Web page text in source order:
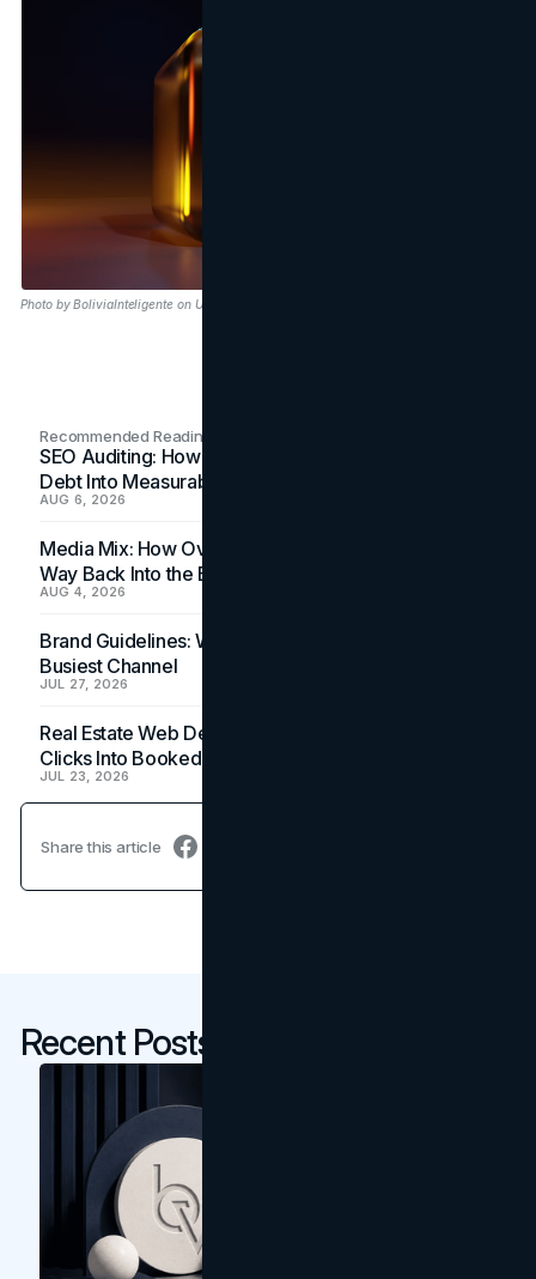
Photo by BoliviaInteligente on Unsplash
Recommended Readings
SEO Auditing: How In-House Teams Turn Technical
Debt Into Measurable Wins
AUG 6, 2026
Media Mix: How Overlooked Ad Formats Win Their
Way Back Into the Budget
AUG 4, 2026
Brand Guidelines: Why the Inbox Is the Brand's
Busiest Channel
JUL 27, 2026
Real Estate Web Design: How Brokerage Sites Turn
Clicks Into Booked Showings
JUL 23, 2026
Share this article
Recent Posts